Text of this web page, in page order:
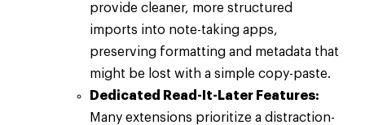
provide cleaner, more structured
imports into note-taking apps,
preserving formatting and metadata that
might be lost with a simple copy-paste.
Dedicated Read-It-Later Features:
Many extensions prioritize a distraction-